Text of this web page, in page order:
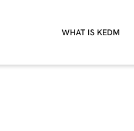
WHAT IS KEDM